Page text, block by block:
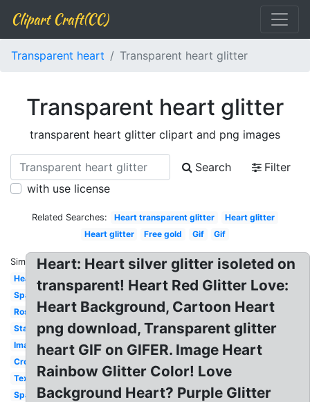
Clipart Craft(CC)
Transparent heart Transparent heart glitter
Transparent heart glitter
transparent heart glitter clipart and png images
Search
Filter
with use license
Related Searches: Heart transparent glitter
Heart glitter
Heart glitter
Free gold Gif Gif
Similar:
Hearts
Sparkle
Rose
Star
Images
Crown
Text
Sparkles
Heart: Heart silver glitter isoleted on
transparent! Heart Red Glitter Love:
Heart Background, Cartoon Heart
png download, Transparent glitter
heart GIF on GIFER. Image Heart
Rainbow Glitter Color! Love
Background Heart? Purple Glitter